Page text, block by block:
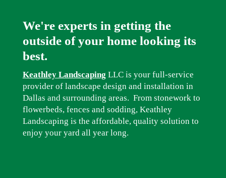
We're experts in getting the
outside of your home looking its
best.
Keathley Landscaping LLC is your full-service
provider of landscape design and installation in
Dallas and surrounding areas. From stonework to
flowerbeds, fences and sodding, Keathley
Landscaping is the affordable, quality solution to
enjoy your yard all year long.